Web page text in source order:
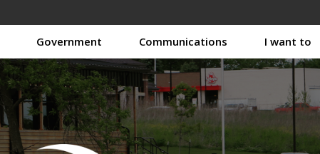
Government Communications I want to